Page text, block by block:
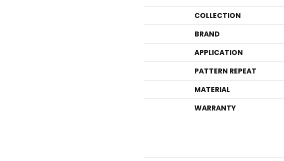
COLLECTION
BRAND
APPLICATION
PATTERN REPEAT
MATERIAL
WARRANTY